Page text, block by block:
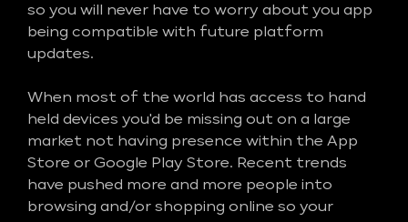
so you will never have to worry about you app
being compatible with future platform
updates.
When most of the world has access to hand
held devices you'd be missing out on a large
market not having presence within the App
Store or Google Play Store. Recent trends
have pushed more and more people into
browsing and/or shopping online so your